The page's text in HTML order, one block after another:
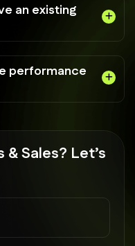
an existing
performance
& Sales? Let’s